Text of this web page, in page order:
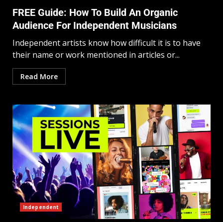
FREE Guide: How To Build An Organic
Audience For Independent Musicians
Independent artists know how difficult it is to have
their name or work mentioned in articles or...
Read More
Independent